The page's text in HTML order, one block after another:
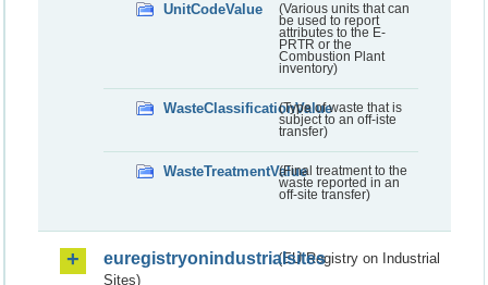
UnitCodeValue
(Various units that can
be used to report
attributes to the E-
PRTR or the
Combustion Plant
inventory)
WasteClassificationValue(Type of waste that is
subject to an off-iste
transfer)
WasteTreatmentValue(Final treatment to the
waste reported in an
off-site transfer)
euregistryonindustrialsites(EU Registry on Industrial
Sites)